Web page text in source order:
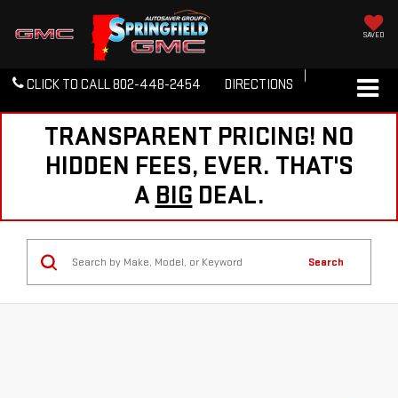
SAVED
CLICK TO CALL802-448-2454 DIRECTIONS
TRANSPARENT PRICING! NO
HIDDEN FEES, EVER. THAT'S
A BIG DEAL.
Search